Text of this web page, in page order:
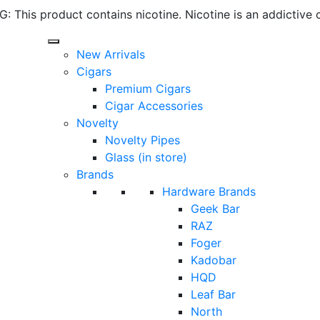
This product contains nicotine. Nicotine is an addictive
New Arrivals
Cigars
Premium Cigars
Cigar Accessories
Novelty
Novelty Pipes
Glass (in store)
Brands
Hardware Brands
Geek Bar
RAZ
Foger
Kadobar
HQD
Leaf Bar
North